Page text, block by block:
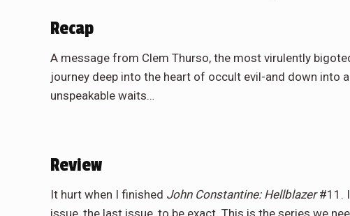
Recap
A message from Clem Thurso, the most virulently
journey deep into the heart of occult evil-and down into
unspeakable waits…
Review
It hurt when I finished John Constantine: Hellblazer#11.
issue, the last issue, to be exact. This is the series we